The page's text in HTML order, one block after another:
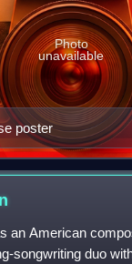
poster
Photo
unavailable
an American
songwriting duo